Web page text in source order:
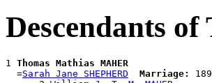
Descendants
1 Thomas Mathias MAHER
  =
Sarah Jane SHEPHERD Marriage: